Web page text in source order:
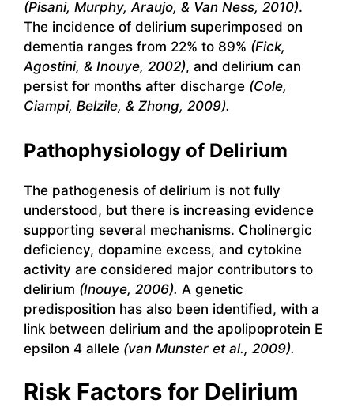
(Pisani, Murphy, Araujo, & Van Ness, 2010).
The incidence of delirium superimposed on
dementia ranges from 22% to 89% (Fick,
Agostini, & Inouye, 2002), and delirium can
persist for months after discharge (Cole,
Ciampi, Belzile, & Zhong, 2009).
Pathophysiology of Delirium
The pathogenesis of delirium is not fully
understood, but there is increasing evidence
supporting several mechanisms. Cholinergic
deficiency, dopamine excess, and cytokine
activity are considered major contributors to
delirium (Inouye, 2006). A genetic
predisposition has also been identified, with a
link between delirium and the apolipoprotein E
epsilon 4 allele (van Munster et al., 2009).
Risk Factors for Delirium